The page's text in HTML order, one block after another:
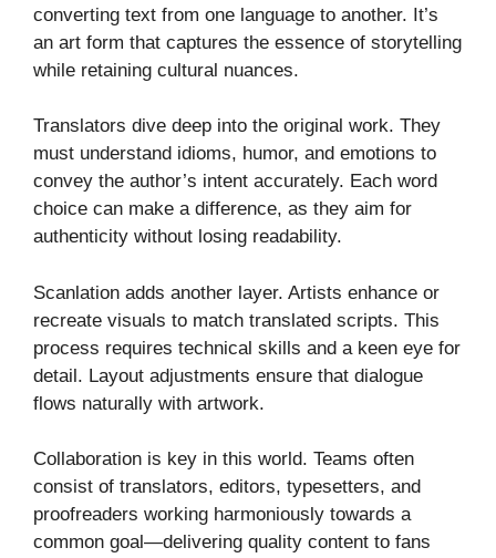
converting text from one language to another. It’s
an art form that captures the essence of storytelling
while retaining cultural nuances.
Translators dive deep into the original work. They
must understand idioms, humor, and emotions to
convey the author’s intent accurately. Each word
choice can make a difference, as they aim for
authenticity without losing readability.
Scanlation adds another layer. Artists enhance or
recreate visuals to match translated scripts. This
process requires technical skills and a keen eye for
detail. Layout adjustments ensure that dialogue
flows naturally with artwork.
Collaboration is key in this world. Teams often
consist of translators, editors, typesetters, and
proofreaders working harmoniously towards a
common goal—delivering quality content to fans